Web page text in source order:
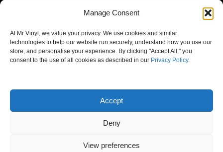
Manage Consent
At Mr Vinyl, we value your privacy. We use cookies and similar
technologies to help our website run securely, understand how you use our
store, and personalise your experience. By clicking "Accept All," you
consent to the use of all cookies as described in our Privacy Policy.
Accept
Deny
View preferences
Cookie Policy
Newsletter